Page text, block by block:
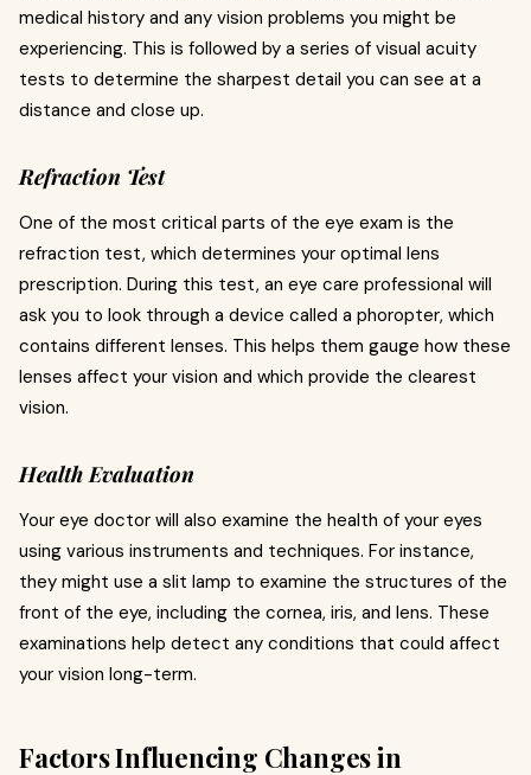
medical history and any vision problems you might be
experiencing. This is followed by a series of visual acuity
tests to determine the sharpest detail you can see at a
distance and close up.
Refraction Test
One of the most critical parts of the eye exam is the
refraction test, which determines your optimal lens
prescription. During this test, an eye care professional will
ask you to look through a device called a phoropter, which
contains different lenses. This helps them gauge how these
lenses affect your vision and which provide the clearest
vision.
Health Evaluation
Your eye doctor will also examine the health of your eyes
using various instruments and techniques. For instance,
they might use a slit lamp to examine the structures of the
front of the eye, including the cornea, iris, and lens. These
examinations help detect any conditions that could affect
your vision long-term.
Factors Influencing Changes in